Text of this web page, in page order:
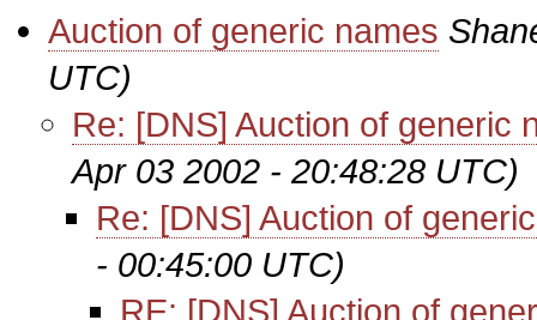
Auction of generic names
UTC)
Re: [DNS] Auction of generic
Apr 03 2002 - 20:48:28 UTC)
Re: [DNS] Auction of
- 00:45:00 UTC)
RE: [DNS] Auction of